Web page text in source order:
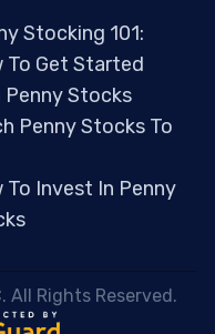
Stocking 101:
To Get Started
Stocks
Penny Stocks To
To Invest In Penny
All Rights Reserved.